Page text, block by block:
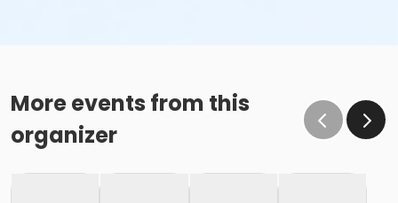
More events from this
organizer